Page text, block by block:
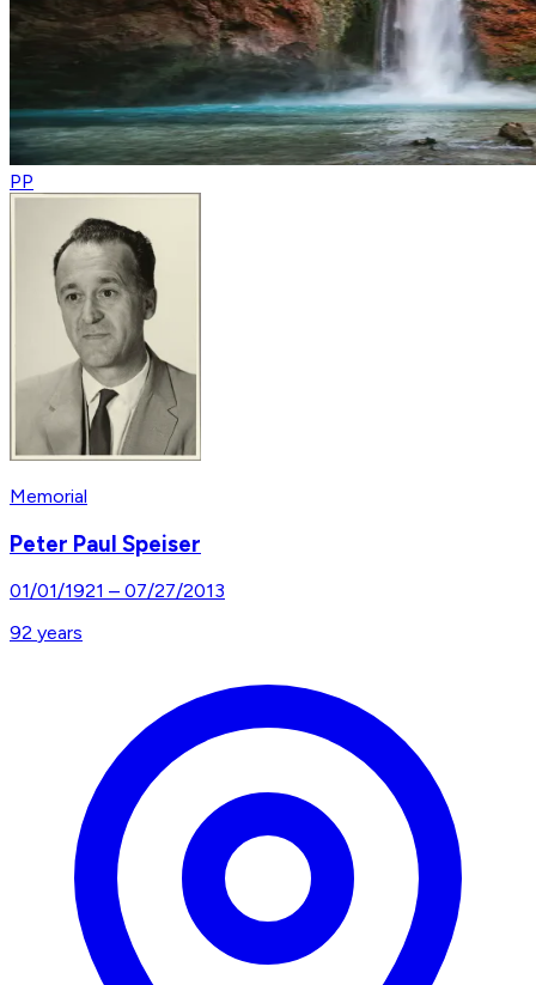
PP
Memorial
Peter Paul Speiser
01/01/1921 – 07/27/2013
92 years